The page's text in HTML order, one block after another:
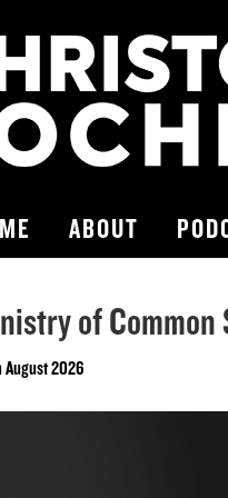
ABOUT
of
August 2026